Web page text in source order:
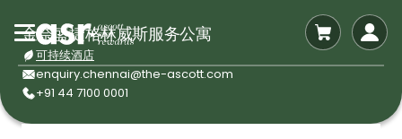
金奈盛捷格林威斯服务公寓
可持续酒店
enquiry.chennai@the-ascott.com
+91 44 7100 0001